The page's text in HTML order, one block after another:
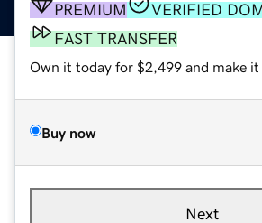
PREMIUM
VERIFIED
FAST TRANSFER
Own it today for $2,499 and make it
Buy now
Next